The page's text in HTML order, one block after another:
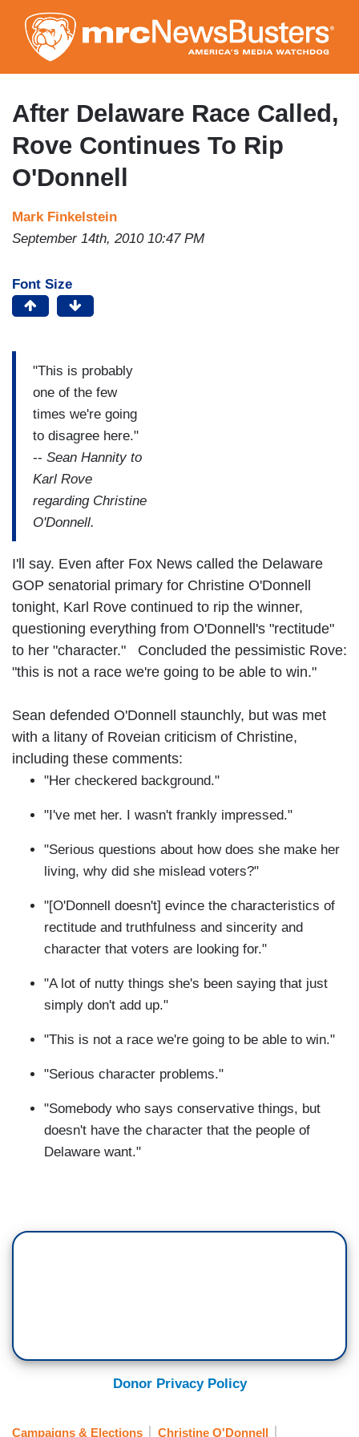
to
main
content
After Delaware Race Called,
Rove Continues To Rip
O'Donnell
Mark Finkelstein
September 14th, 2010 10:47 PM
Font Size
"This is probably
one of the few
times we're going
to disagree here."
-- Sean Hannity to
Karl Rove
regarding Christine
O'Donnell.
I'll say. Even after Fox News called the Delaware
GOP senatorial primary for Christine O'Donnell
tonight, Karl Rove continued to rip the winner,
questioning everything from O'Donnell's "rectitude"
to her "character." Concluded the pessimistic Rove:
"this is not a race we're going to be able to win."
Sean defended O'Donnell staunchly, but was met
with a litany of Roveian criticism of Christine,
including these comments:
"Her checkered background."
"I've met her. I wasn't frankly impressed."
"Serious questions about how does she make her
living, why did she mislead voters?"
"[O'Donnell doesn't] evince the characteristics of
rectitude and truthfulness and sincerity and
character that voters are looking for."
"A lot of nutty things she's been saying that just
simply don't add up."
"This is not a race we're going to be able to win."
"Serious character problems."
"Somebody who says conservative things, but
doesn't have the character that the people of
Delaware want."
Donor Privacy Policy
Campaigns & Elections Christine O'Donnell